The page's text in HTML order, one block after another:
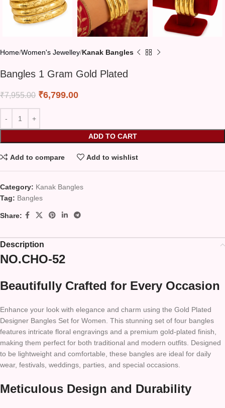
Home Women's Jewelley Kanak Bangles
Bangles 1 Gram Gold Plated
₹7,955.00 ₹6,799.00
ADD TO CART
Add to compare Add to wishlist
Category: Kanak Bangles
Tag: Bangles
Share:
Description
NO.CHO-52
Beautifully Crafted for Every Occasion
Enhance your look with elegance and charm using the Gold Plated
Designer Bangles Set for Women. This stunning set of four bangles
features intricate floral engravings and a premium gold-plated finish,
making them perfect for both traditional and modern outfits. Designed
to be lightweight and comfortable, these bangles are ideal for daily
wear, festivals, weddings, parties, and special occasions.
Meticulous Design and Durability